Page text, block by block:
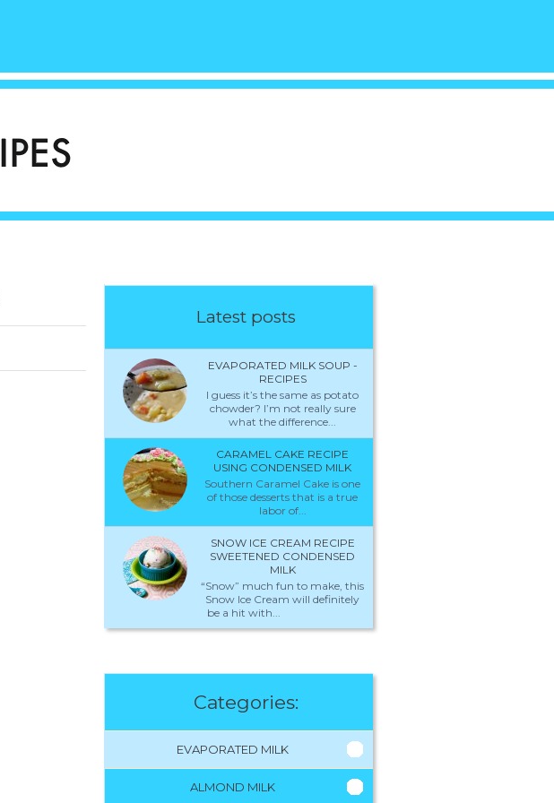
Latest posts
EVAPORATED MILK SOUP -
RECIPES
I guess it’s the same as potato
chowder? I’m not really sure
what the difference...
CARAMEL CAKE RECIPE
USING CONDENSED MILK
Southern Caramel Cake is one
of those desserts that is a true
labor of...
SNOW ICE CREAM RECIPE
SWEETENED CONDENSED
MILK
“Snow” much fun to make, this
Snow Ice Cream will definitely
be a hit with...
Categories:
EVAPORATED MILK
ALMOND MILK